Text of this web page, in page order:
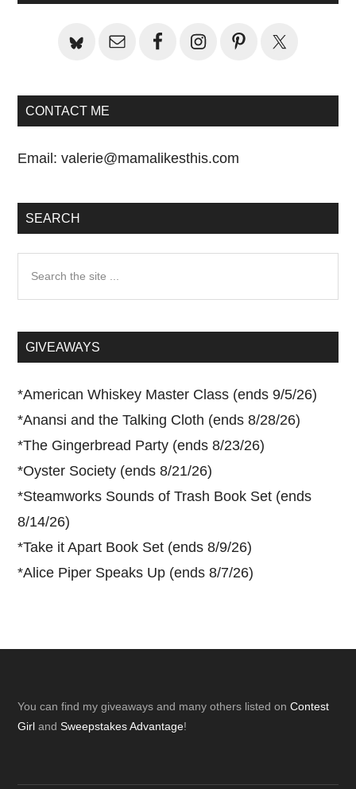
CONTACT ME
Email:valerie@mamalikesthis.com
SEARCH
...GIVEAWAYS
*American Whiskey Master Class (ends 9/5/26)
*Anansi and the Talking Cloth (ends 8/28/26)
*The Gingerbread Party (ends 8/23/26)
*Oyster Society (ends 8/21/26)
*Steamworks Sounds of Trash Book Set (ends
8/14/26)
*Take it Apart Book Set (ends 8/9/26)
*Alice Piper Speaks Up (ends 8/7/26)
Footer
You can find my giveaways and many others listed onContest
Girl andSweepstakes Advantage!